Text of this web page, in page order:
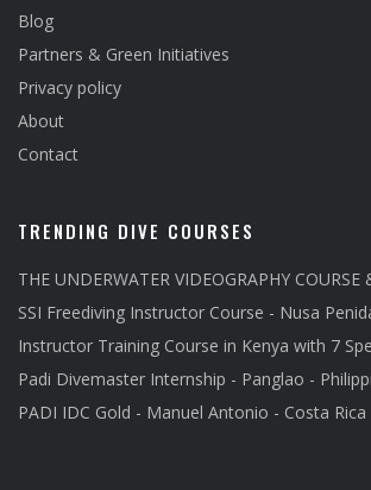
Blog
Partners & Green Initiatives
Privacy policy
About
Contact
TRENDING DIVE COURSES
THE UNDERWATER VIDEOGRAPHY COURSE
SSI Freediving Instructor Course - Nusa
Instructor Training Course in Kenya with 7
Padi Divemaster Internship - Panglao -
PADI IDC Gold - Manuel Antonio - Costa Rica